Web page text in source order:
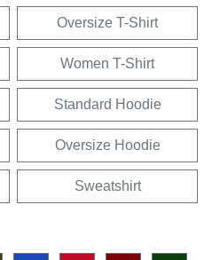
Oversize T-Shirt
Women T-Shirt
Standard Hoodie
Oversize Hoodie
Sweatshirt